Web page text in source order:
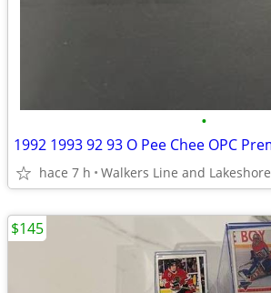
•
hace 7 h Walkers Line and Lakeshore
$145